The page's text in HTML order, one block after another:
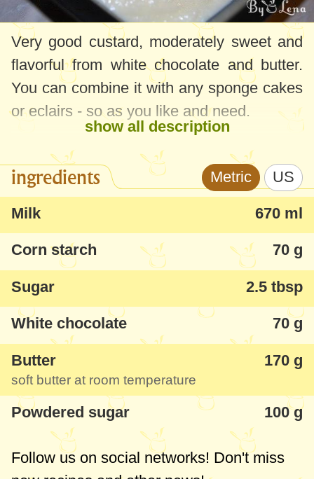
Very good custard, moderately sweet and
flavorful from white chocolate and butter.
You can combine it with any sponge cakes
or eclairs - so as you like and need.
show all description
ingredients Metric US
Milk 670 ml
Corn starch 70 g
Sugar 2.5 tbsp
White chocolate 70 g
Butter 170 g
soft butter at room temperature
Powdered sugar 100 g
Follow us on social networks! Don't miss